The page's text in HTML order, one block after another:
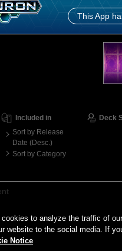
This App
Included in
Sort by Release
Date (Desc.)
Sort by Category
Deck
to analyze the traffic of
to the social media. If
Notice